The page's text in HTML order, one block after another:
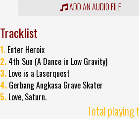
ADD AN AUDIO FILE
Tracklist
1. Enter Heroix
2. 4th Sun (A Dance in Low Gravity)
3. Love is a Laserquest
4. Gerbang Angkasa Grave Skater
5. Love, Saturn.
Total playing